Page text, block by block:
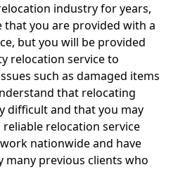
industry for years,
you are provided with a
but you will be provided
relocation service to
such as damaged items
that relocating
difficult and that you may
relocation service
nationwide and have
many previous clients who